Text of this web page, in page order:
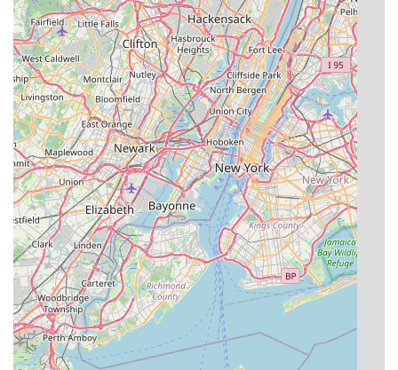
the definitive choice for lasting peace of mind.